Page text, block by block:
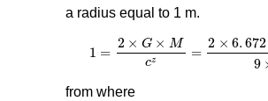
a radius equal to 1 m.
1 =
2 × G × M
cz =
2 × 6. 672
9
1=2 ×G×Mcz=2×6 672×10−11×M
from where